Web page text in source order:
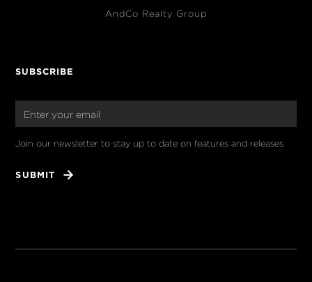
AndCo Realty Group
SUBSCRIBE
Join our newsletter to stay up to date on features and releases